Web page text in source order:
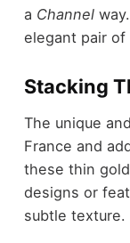
a Channel
elegant pair of
Stacking
The unique
France and
these thin
designs or
subtle texture.